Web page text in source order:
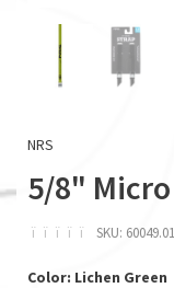
NRS
5/8"
ï ï ï ï ï SKU:
Color: Lichen Green